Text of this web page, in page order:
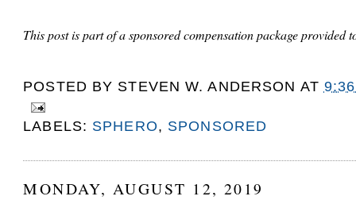
This post is part of a sponsored compensation package provided
POSTED BY STEVEN W. ANDERSON AT
LABELS: SPHERO, SPONSORED
MONDAY, AUGUST 12, 2019